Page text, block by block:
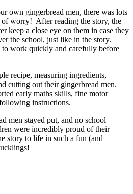
own gingerbread men, there was lots
worry! After reading the story, the
keep a close eye on them in case they
the school, just like in the story.
to work quickly and carefully before
recipe, measuring ingredients,
cutting out their gingerbread men.
early maths skills, fine motor
instructions.
men stayed put, and no school
were incredibly proud of their
story to life in such a fun (and